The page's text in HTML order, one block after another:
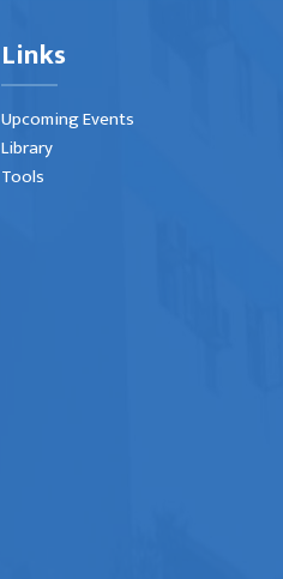
Links
Upcoming Events
Library
Tools